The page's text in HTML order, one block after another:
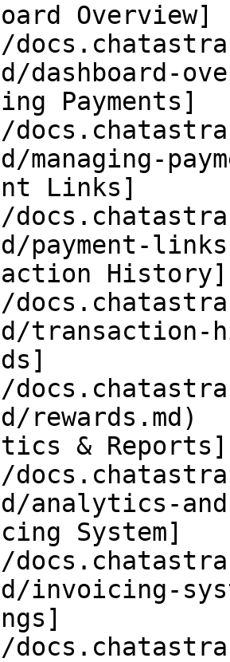
Overview]
dashboard-
Payments]
managing-
Links]
payment-
History]
transaction-
rewards.md)
& Reports]
analytics-
System]
invoicing-